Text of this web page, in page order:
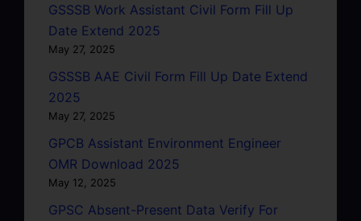
GSSSB Work Assistant Civil Form Fill Up
Date Extend 2025
May 27, 2025
GSSSB AAE Civil Form Fill Up Date Extend
2025
May 27, 2025
GPCB Assistant Environment Engineer
OMR Download 2025
May 12, 2025
GPSC Absent-Present Data Verify For